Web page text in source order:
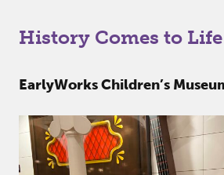
History Comes to Life
EarlyWorks Children’s